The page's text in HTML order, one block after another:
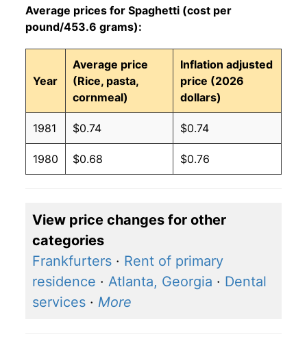
Average prices for Spaghetti (cost per
pound/453.6 grams):
Year
Average price
(Rice, pasta,
cornmeal)
Inflation adjusted
price (2026
dollars)
1981 $0.74 $0.74
1980 $0.68 $0.76
View price changes for other
categories
Frankfurters · Rent of primary
residence · Atlanta, Georgia · Dental
services · More